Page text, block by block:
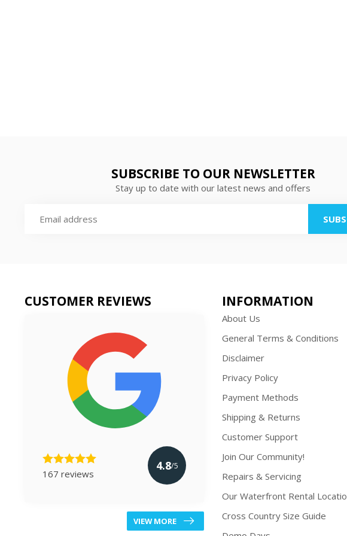
SUBSCRIBE TO OUR NEWSLETTER
Stay up to date with our latest news and offers
CUSTOMER REVIEWS
167 reviews
4.8/5
VIEW MORE
INFORMATION
About Us
General Terms & Conditions
Disclaimer
Privacy Policy
Payment Methods
Shipping & Returns
Customer Support
Join Our Community!
Repairs & Servicing
Our Waterfront Rental
Cross Country Size Guide